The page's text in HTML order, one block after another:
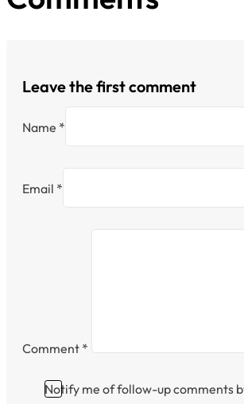
Leave the first comment
Name *
Email *
Comment *
Notify me of follow-up comments